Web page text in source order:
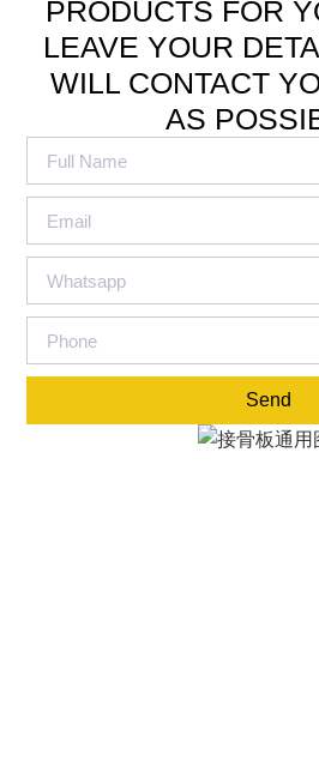
PRODUCTS FOR
LEAVE YOUR
WILL CONTACT
AS
Send